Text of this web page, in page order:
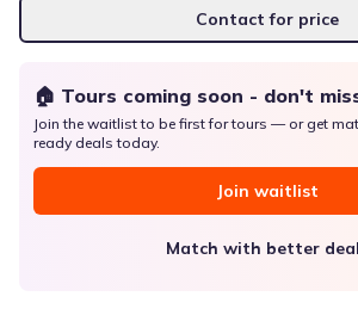
Contact for price
🏠 Tours coming soon - don't
Join the waitlist to be first for tours — or get
ready deals today.
Join waitlist
Match with better